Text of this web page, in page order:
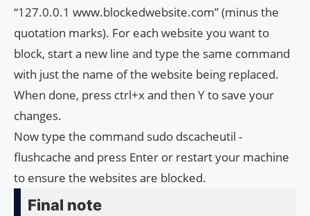
“127.0.0.1 www.blockedwebsite.com” (minus the
quotation marks). For each website you want to
block, start a new line and type the same command
with just the name of the website being replaced.
When done, press ctrl+x and then Y to save your
changes.
Now type the command sudo dscacheutil -
flushcache and press Enter or restart your machine
to ensure the websites are blocked.
Final note